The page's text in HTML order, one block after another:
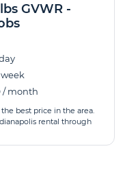
GVWR -
/ month
best price in the area.
rental through